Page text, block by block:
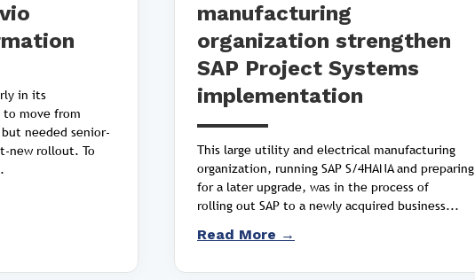
in its
to move from
needed senior-
new rollout. To
manufacturing
organization strengthen
SAP Project Systems
implementation
This large utility and electrical manufacturing
organization, running SAP S/4HANA and preparing
for a later upgrade, was in the process of
rolling out SAP to a newly acquired business...
Read More →